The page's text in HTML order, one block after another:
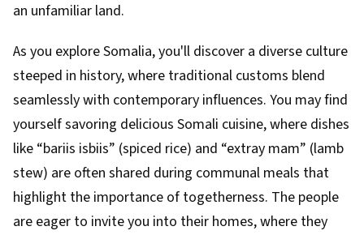
an unfamiliar land.
As you explore Somalia, you'll discover a diverse culture
steeped in history, where traditional customs blend
seamlessly with contemporary influences. You may find
yourself savoring delicious Somali cuisine, where dishes
like “bariis isbiis” (spiced rice) and “extray mam” (lamb
stew) are often shared during communal meals that
highlight the importance of togetherness. The people
are eager to invite you into their homes, where they